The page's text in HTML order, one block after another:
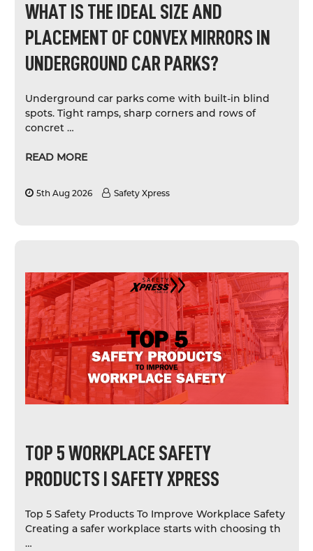
WHAT IS THE IDEAL SIZE AND
PLACEMENT OF CONVEX MIRRORS IN
UNDERGROUND CAR PARKS?
Underground car parks come with built-in blind
spots. Tight ramps, sharp corners and rows of
concret …
READ MORE
5th Aug 2026 Safety Xpress
TOP 5 WORKPLACE SAFETY
PRODUCTS I SAFETY XPRESS
Top 5 Safety Products To Improve Workplace Safety
Creating a safer workplace starts with choosing th
…